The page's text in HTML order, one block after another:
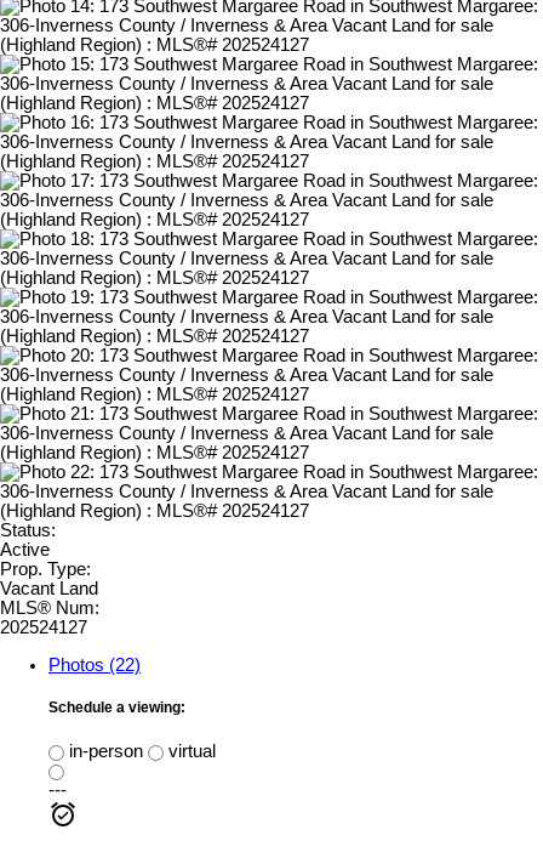
Status:
Active
Prop. Type:
Vacant Land
MLS® Num:
202524127
Photos (22)
Schedule a viewing:
in-person
virtual
---